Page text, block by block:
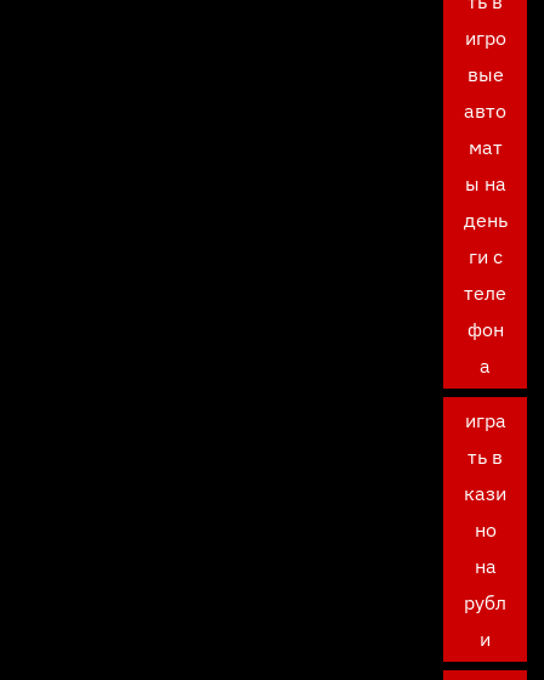
игро
вые
авто
мат
ы на
день
ги с
теле
фон
а
игра
ть в
кази
но
на
рубл
и